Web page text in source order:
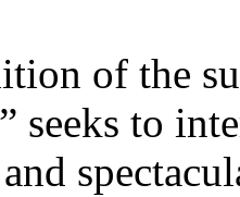
of the
seeks to